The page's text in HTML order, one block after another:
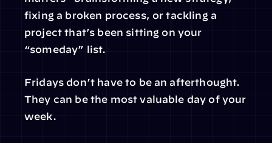
fixing a broken process, or tackling a
project that’s been sitting on your
“someday” list.
Fridays don’t have to be an afterthought.
They can be the most valuable day of your
week.